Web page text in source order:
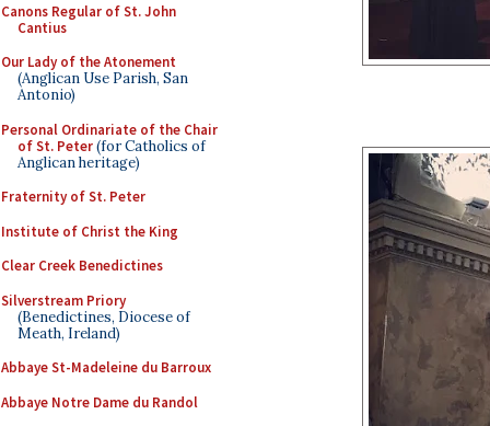
Canons Regular of St. John
Cantius
Our Lady of the Atonement
(Anglican Use Parish, San
Antonio)
Personal Ordinariate of the Chair
of St. Peter(for Catholics of
Anglican heritage)
Fraternity of St. Peter
Institute of Christ the King
Clear Creek Benedictines
Silverstream Priory
(Benedictines, Diocese of
Meath, Ireland)
Abbaye St-Madeleine du Barroux
Abbaye Notre Dame du Randol